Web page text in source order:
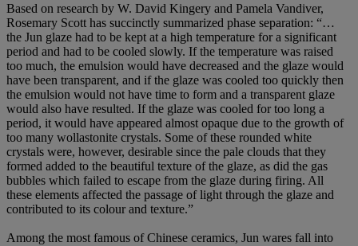
Based on research by W. David Kingery and Pamela Vandiver,
Rosemary Scott has succinctly summarized phase separation: “…
the Jun glaze had to be kept at a high temperature for a significant
period and had to be cooled slowly. If the temperature was raised
too much, the emulsion would have decreased and the glaze would
have been transparent, and if the glaze was cooled too quickly then
the emulsion would not have time to form and a transparent glaze
would also have resulted. If the glaze was cooled for too long a
period, it would have appeared almost opaque due to the growth of
too many wollastonite crystals. Some of these rounded white
crystals were, however, desirable since the pale clouds that they
formed added to the beautiful texture of the glaze, as did the gas
bubbles which failed to escape from the glaze during firing. All
these elements affected the passage of light through the glaze and
contributed to its colour and texture.”
Among the most famous of Chinese ceramics, Jun wares fall into